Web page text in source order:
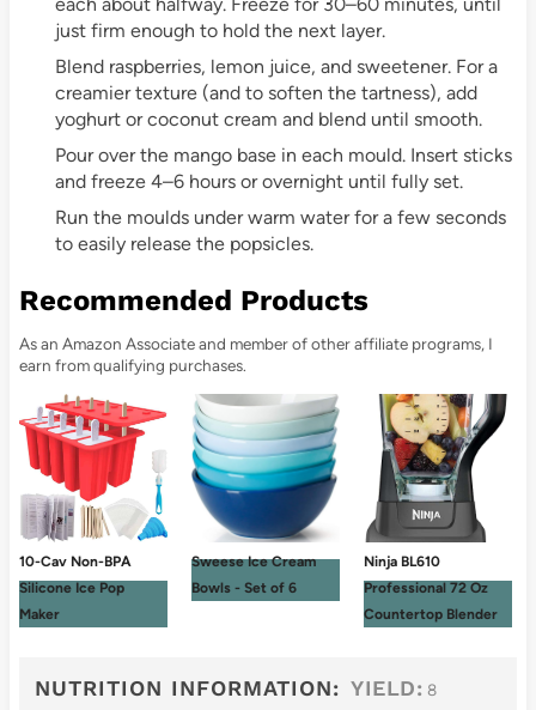
just firm enough to hold the next layer.
Blend raspberries, lemon juice, and sweetener. For a
creamier texture (and to soften the tartness), add
yoghurt or coconut cream and blend until smooth.
Pour over the mango base in each mould. Insert sticks
and freeze 4–6 hours or overnight until fully set.
Run the moulds under warm water for a few seconds
to easily release the popsicles.
Recommended Products
As an Amazon Associate and member of other affiliate programs, I
earn from qualifying purchases.
10-Cav Non-BPA
Silicone Ice Pop
Maker
Sweese Ice Cream
Bowls - Set of 6
Ninja BL610
Professional 72 Oz
Countertop Blender
NUTRITION INFORMATION: YIELD: 8